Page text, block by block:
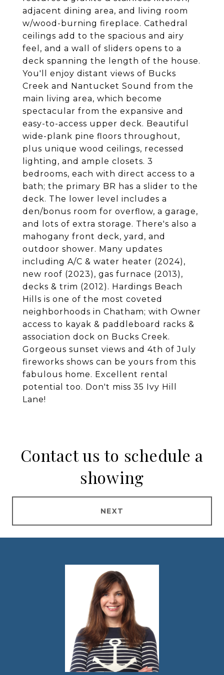
adjacent dining area, and living room
w/wood-burning fireplace. Cathedral
ceilings add to the spacious and airy
feel, and a wall of sliders opens to a
deck spanning the length of the house.
You'll enjoy distant views of Bucks
Creek and Nantucket Sound from the
main living area, which become
spectacular from the expansive and
easy-to-access upper deck. Beautiful
wide-plank pine floors throughout,
plus unique wood ceilings, recessed
lighting, and ample closets. 3
bedrooms, each with direct access to a
bath; the primary BR has a slider to the
deck. The lower level includes a
den/bonus room for overflow, a garage,
and lots of extra storage. There's also a
mahogany front deck, yard, and
outdoor shower. Many updates
including A/C & water heater (2024),
new roof (2023), gas furnace (2013),
decks & trim (2012). Hardings Beach
Hills is one of the most coveted
neighborhoods in Chatham; with Owner
access to kayak & paddleboard racks &
association dock on Bucks Creek.
Gorgeous sunset views and 4th of July
fireworks shows can be yours from this
fabulous home. Excellent rental
potential too. Don't miss 35 Ivy Hill
Lane!
Contact us to schedule a
showing
NEXT